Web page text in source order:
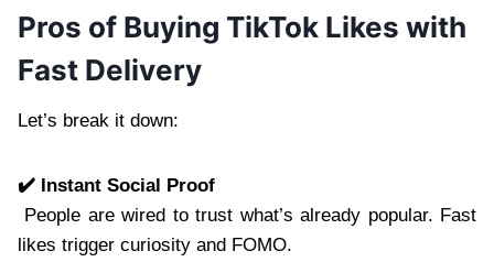
Pros of Buying TikTok Likes with
Fast Delivery
Let’s break it down:
✔️ Instant Social Proof
People are wired to trust what’s already popular. Fast
likes trigger curiosity and FOMO.